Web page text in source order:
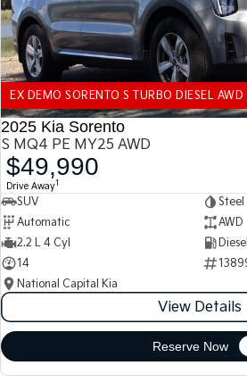
EX DEMO SORENTO S TURBO DIESEL
2025 Kia Sorento
S MQ4 PE MY25 AWD
$49,990
Drive Away1
SUV
Steel
Automatic
AWD
2.2 L 4 Cyl
Diesel
14
National Capital Kia
View Details
Reserve Now